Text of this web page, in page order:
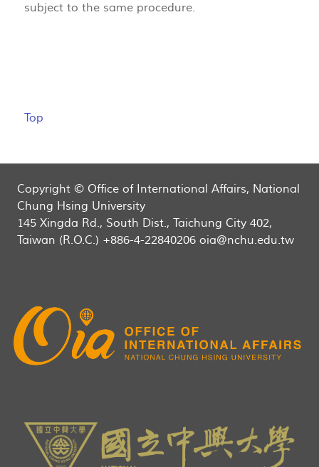
subject to the same procedure.
Top
Copyright © Office of International Affairs, National
Chung Hsing University
145 Xingda Rd., South Dist., Taichung City 402,
Taiwan (R.O.C.) +886-4-22840206 oia@nchu.edu.tw